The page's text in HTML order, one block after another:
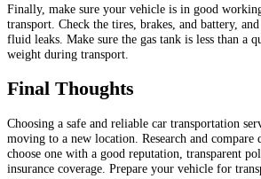
Finally, make sure your vehicle is in good
transport. Check the tires, brakes, and battery,
fluid leaks. Make sure the gas tank is less than a
weight during transport.
Final Thoughts
Choosing a safe and reliable car transportation
moving to a new location. Research and
choose one with a good reputation, transparent
insurance coverage. Prepare your vehicle for